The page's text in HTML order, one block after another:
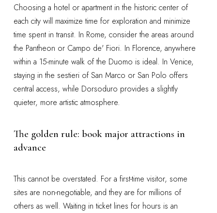
Choosing a hotel or apartment in the historic center of
each city will maximize time for exploration and minimize
time spent in transit. In Rome, consider the areas around
the Pantheon or Campo de' Fiori. In Florence, anywhere
within a 15-minute walk of the Duomo is ideal. In Venice,
staying in the sestieri of San Marco or San Polo offers
central access, while Dorsoduro provides a slightly
quieter, more artistic atmosphere.
The golden rule: book major attractions in
advance
This cannot be overstated. For a first-time visitor, some
sites are non-negotiable, and they are for millions of
others as well. Waiting in ticket lines for hours is an